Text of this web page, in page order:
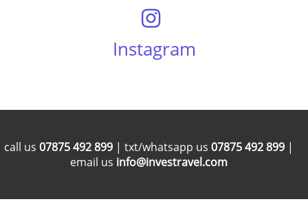
Instagram
call us 07875 492 899 | txt/whatsapp us 07875 492 899 |
email us info@investravel.com